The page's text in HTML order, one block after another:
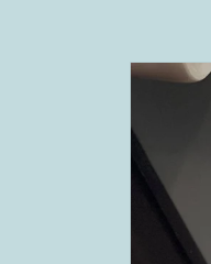
Skip to
product